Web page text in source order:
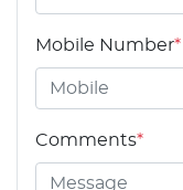
Mobile Number*
Comments*